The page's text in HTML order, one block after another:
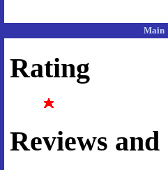
Main
Rating
Reviews